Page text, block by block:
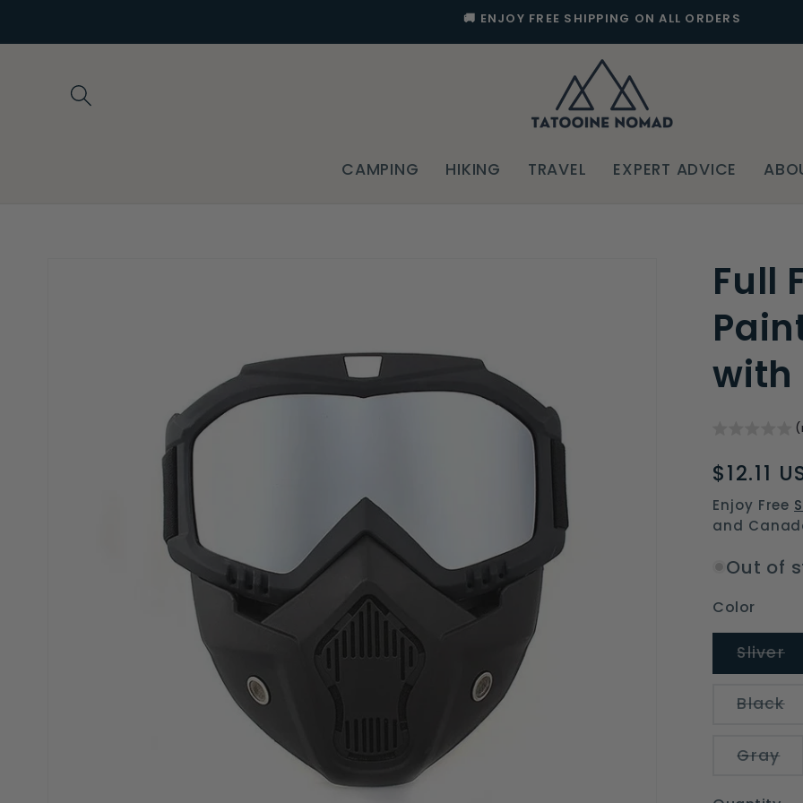
content
🚚 ENJOY FREE SHIPPING ON ALL ORDERS
CAMPING HIKING TRAVEL EXPERT ADVICE
Full
with
Regular
price
$12.11
Enjoy Free
and
Out of
Color
Sliver
Black
Gray